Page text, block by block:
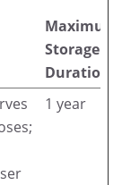
Maximum
Storage
Duration
1 year